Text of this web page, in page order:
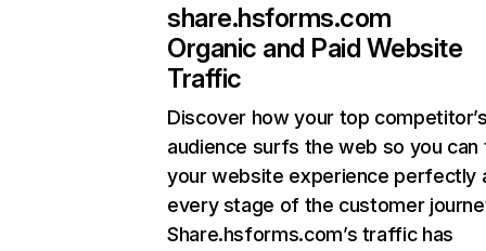
share.hsforms.com
Organic and Paid Website
Traffic
Discover how your top
audience surfs the web so you can
your website experience perfectly
every stage of the customer
Share.hsforms.com’s traffic has